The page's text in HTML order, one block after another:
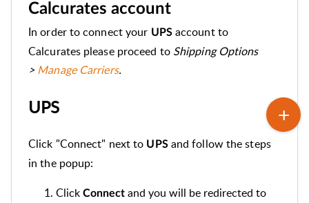
Calcurates account
In order to connect your UPSaccount to
Calcurates please proceed to Shipping Options
>Manage Carriers.
UPS
Click "Connect" next to UPS and follow the steps
in the popup:
Click Connect and you will be redirected to